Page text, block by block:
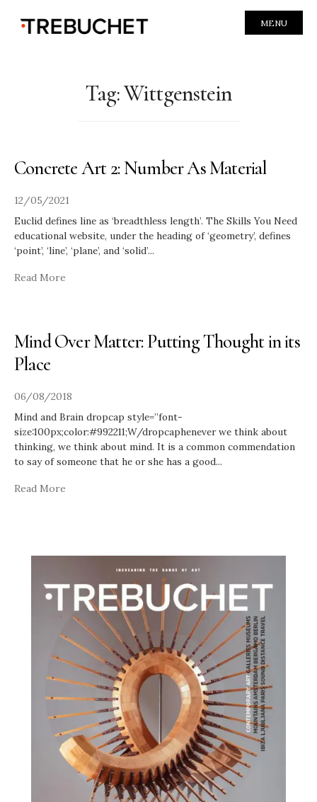
MENU
Tag:Wittgenstein
Concrete Art 2: Number As Material
12/05/2021
Euclid defines line as ‘breadthless length’. The Skills You Need
educational website, under the heading of ‘geometry’, defines
‘point’, ‘line’, ‘plane’, and ‘solid’...
Read More
Mind Over Matter: Putting Thought in its
Place
06/08/2018
Mind and Brain dropcap style=”font-
size:100px;color:#992211;W/dropcaphenever we think about
thinking, we think about mind. It is a common commendation
to say of someone that he or she has a good...
Read More